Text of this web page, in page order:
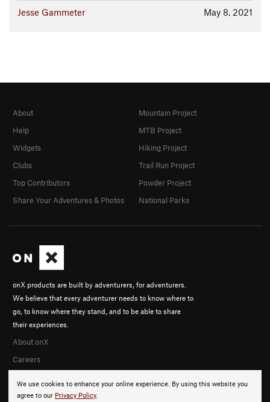
May 8, 2021
Jesse Gammeter
We use cookies to enhance your online experience. By using this website you
agree to our Privacy Policy.
onX products are built by adventurers, for adventurers.
We believe that every adventurer needs to know where to
go, to know where they stand, and to be able to share
their experiences.
About onX
Careers
About
Help
Widgets
Clubs
Top Contributors
Share Your Adventures & Photos
Mountain Project
MTB Project
Hiking Project
Trail Run Project
Powder Project
National Parks